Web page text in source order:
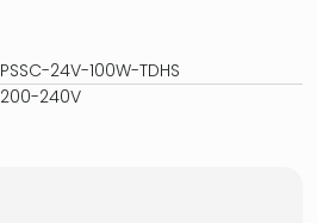
PSSC-24V-100W-TDHS
200-240V